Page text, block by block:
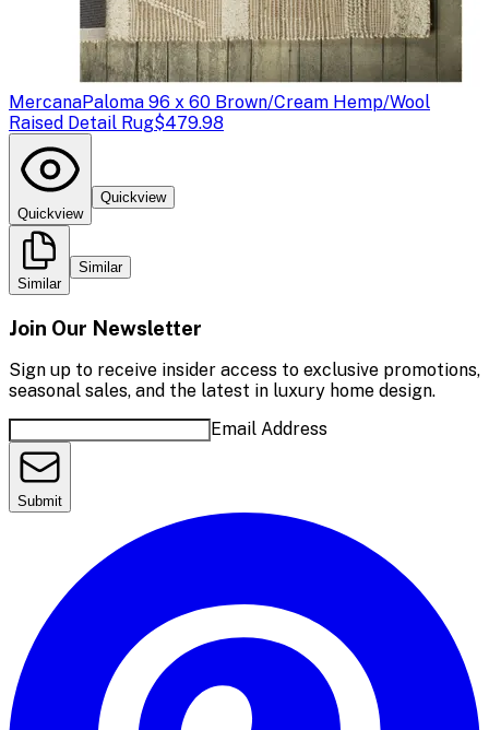
MercanaPaloma 96 x 60 Brown/Cream Hemp/Wool
Raised Detail Rug$479.98
Quickview
Quickview
Similar
Similar
Join Our Newsletter
Sign up to receive insider access to exclusive promotions,
seasonal sales, and the latest in luxury home design.
Email Address
Submit